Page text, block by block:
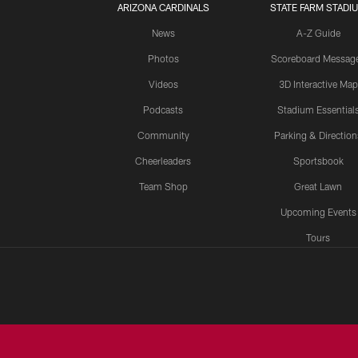
ARIZONA CARDINALS
News
Photos
Videos
Podcasts
Community
Cheerleaders
Team Shop
STATE FARM
A-Z Guide
Scoreboard
3D Interactive Map
Stadium
Parking &
Sportsbook
Great Lawn
Upcoming Events
Tours